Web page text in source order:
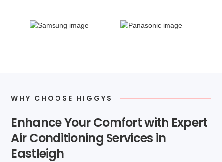
WHY CHOOSE HIGGYS
Enhance Your Comfort with Expert
Air Conditioning Services in
Eastleigh